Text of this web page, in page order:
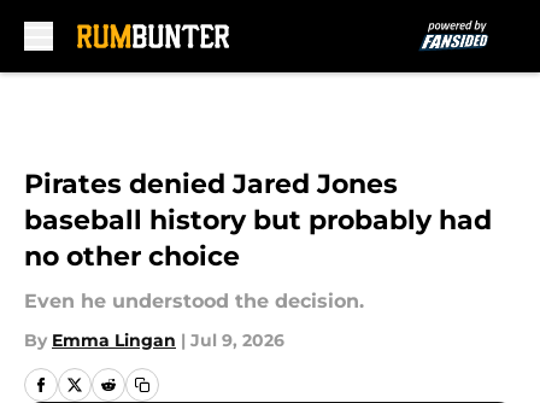
Pirates denied Jared Jones
baseball history but probably had
no other choice
Even he understood the decision.
By Emma Lingan | Jul 9, 2026